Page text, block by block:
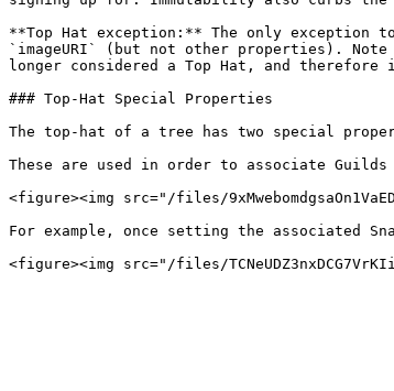
**Top Hat exception:** The only exception
`imageURI` (but not other properties).
longer considered a Top Hat, and
### Top-Hat Special Properties
The top-hat of a tree has two special
These are used in order to associate
<figure><img src="/files/
For example, once setting the associated